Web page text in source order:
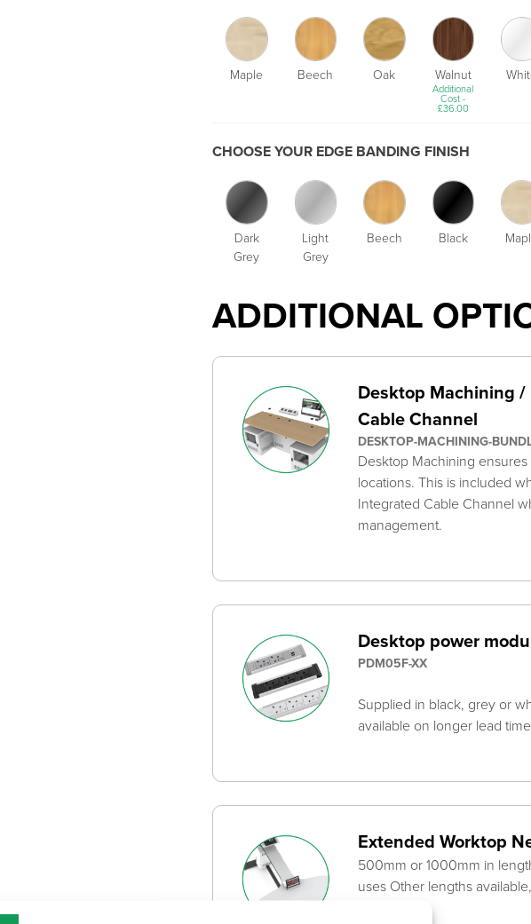
Maple Beech Oak Walnut
Additional
Cost -
£36.00
CHOOSE YOUR EDGE BANDING FINISH
Dark
Grey
Light
Grey
Beech Black
ADDITIONAL
Desktop Machining
Cable Channel
DESKTOP-MACHINING-
Desktop Machining
locations. This is included
Integrated Cable Channel
management.
Desktop power
PDM05F-XX
Supplied in black, grey or
available on longer lead
Extended Worktop
500mm or 1000mm in
uses Other lengths